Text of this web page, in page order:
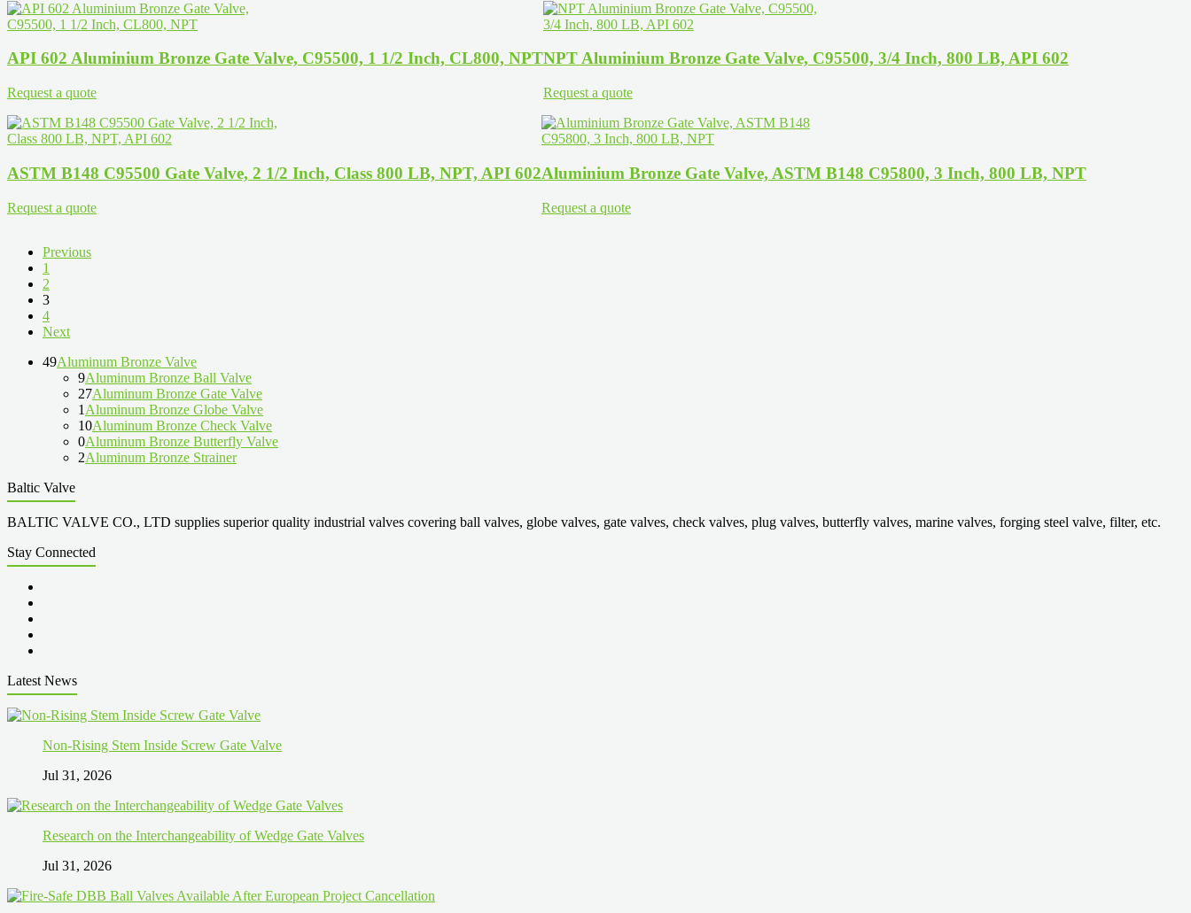
API 602 Aluminium Bronze Gate Valve, C95500, 1 1/2 Inch, CL800, NPT
Request a quote
NPT Aluminium Bronze Gate Valve, C95500, 3/4 Inch, 800 LB, API 602
Request a quote
ASTM B148 C95500 Gate Valve, 2 1/2 Inch, Class 800 LB, NPT, API 602
Request a quote
Aluminium Bronze Gate Valve, ASTM B148 C95800, 3 Inch, 800 LB, NPT
Request a quote
Previous
1
2
3
4
Next
49Aluminum Bronze Valve
9Aluminum Bronze Ball Valve
27Aluminum Bronze Gate Valve
1 Aluminum Bronze Globe Valve
10Aluminum Bronze Check Valve
0Aluminum Bronze Butterfly Valve
2Aluminum Bronze Strainer
Baltic Valve
BALTIC VALVE CO., LTD supplies superior quality industrial valves covering ball valves, globe valves, gate valves, check valves, plug valves, butterfly valves, marine valves, forging steel valve, filter, etc.
Stay Connected
Latest News
Non-Rising Stem Inside Screw Gate Valve
Jul 31, 2026
Research on the Interchangeability of Wedge Gate Valves
Jul 31, 2026